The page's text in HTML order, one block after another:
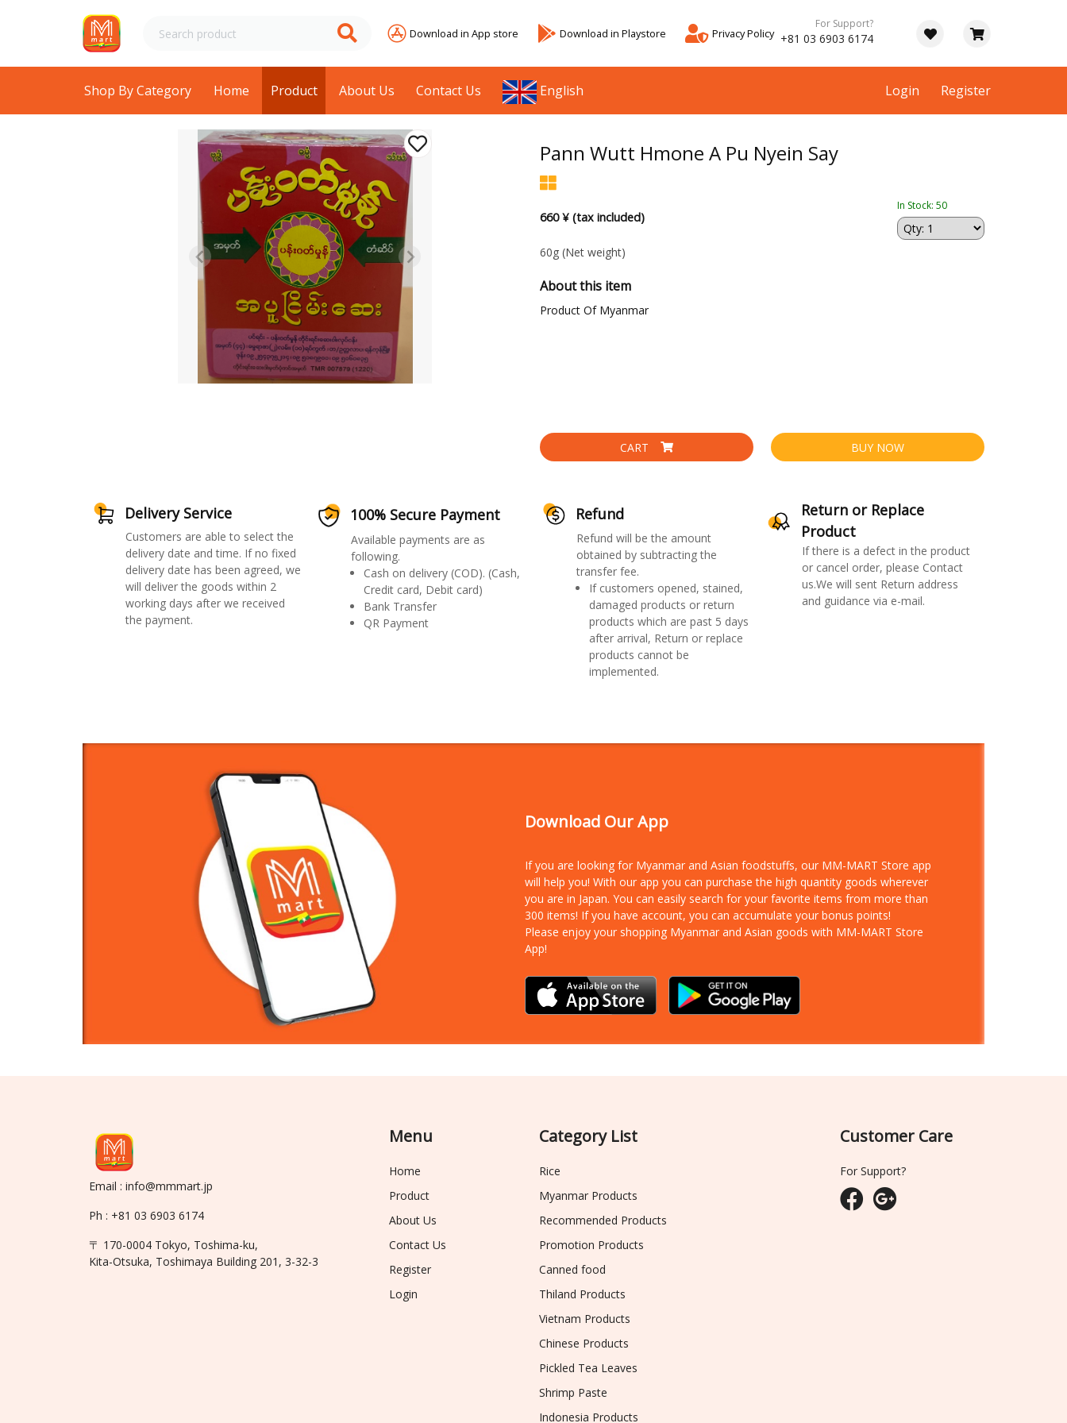
Download in App store Download in Playstore Privacy Policy
For Support?
+81 03 6903 6174
Shop By Category Home Product About Us Contact Us English Login Register
Pann Wutt Hmone A Pu Nyein Say
660 ¥ (tax included)
In Stock: 50
60g (Net weight)
About this item
Product Of Myanmar
CART BUY NOW
Delivery Service
Customers are able to select the
delivery date and time. If no fixed
delivery date has been agreed, we
will deliver the goods within 2
working days after we received
the payment.
100% Secure Payment
Available payments are as
following.
Cash on delivery (COD). (Cash,
Credit card, Debit card)
Bank Transfer
QR Payment
Refund
Refund will be the amount
obtained by subtracting the
transfer fee.
If customers opened, stained,
damaged products or return
products which are past 5 days
after arrival, Return or replace
products cannot be
implemented.
Return or Replace
Product
If there is a defect in the product
or cancel order, please Contact
us.We will sent Return address
and guidance via e-mail.
Download Our App
If you are looking for Myanmar and Asian foodstuffs, our MM-MART Store app
will help you! With our app you can purchase the high quantity goods wherever
you are in Japan. You can easily search for your favorite items from more than
300 items! If you have account, you can accumulate your bonus points!
Please enjoy your shopping Myanmar and Asian goods with MM-MART Store
App!
Email : info@mmmart.jp
Ph : +81 03 6903 6174
〒 170-0004 Tokyo, Toshima-ku,
Kita-Otsuka, Toshimaya Building 201, 3-32-3
Menu
Home
Product
About Us
Contact Us
Register
Login
Category List
Rice
Myanmar Products
Recommended Products
Promotion Products
Canned food
Thiland Products
Vietnam Products
Chinese Products
Pickled Tea Leaves
Shrimp Paste
Indonesia Products
Customer Care
For Support?